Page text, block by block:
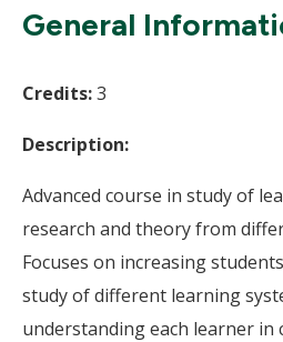
General
Credits:3
Description:
Advanced course in study of
research and theory from
Focuses on increasing
study of different learning
understanding each learner